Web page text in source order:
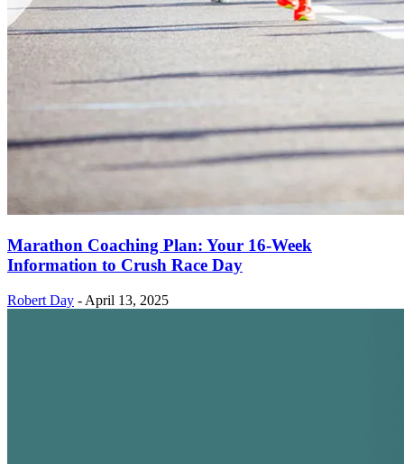
Marathon Coaching Plan: Your 16-Week
Information to Crush Race Day
Robert Day - April 13, 2025